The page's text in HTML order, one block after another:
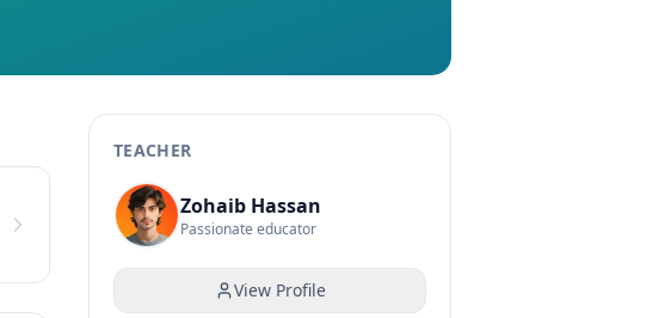
TEACHER
Zohaib Hassan
Passionate educator
View Profile